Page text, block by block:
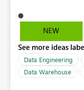
Warehouse existed
the Warehouse connection. Notably,
reference to a
platform requires at
tenant before a
This behavior
NEW
See more ideas
Data Engineering
Data Warehouse